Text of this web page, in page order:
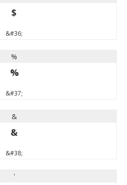
$
&#36;
%
%
&#37;
&
&
&#38;
'